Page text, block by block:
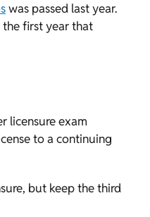
was passed last year.
the first year that
licensure exam
to a continuing
but keep the third